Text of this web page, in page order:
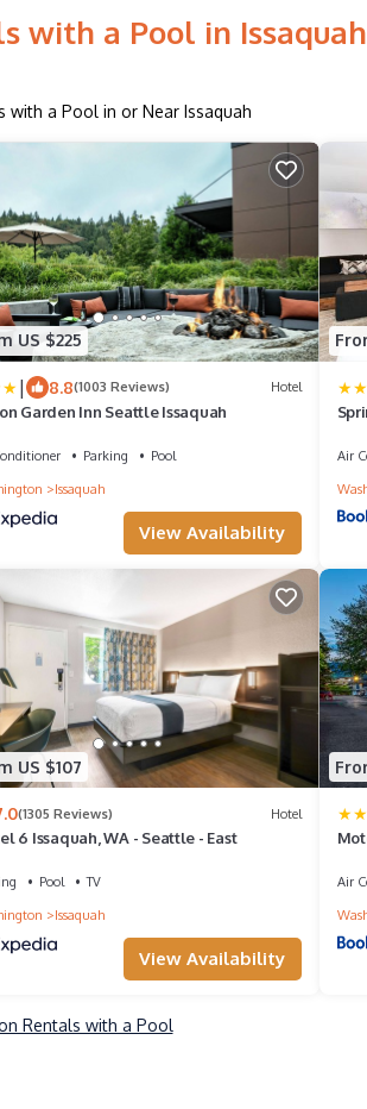
with a Pool in Issaquah
with a Pool in or Near Issaquah
US $225
| 8.8(1003 Reviews) Hotel
Garden Inn Seattle Issaquah
Parking
Pool
Issaquah
View Availability
Air
US $107
(1305 Reviews) Hotel
6 Issaquah, WA - Seattle - East
Pool
TV
Issaquah
View Availability
Air
Rentals with a Pool